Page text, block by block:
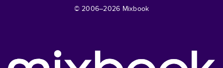
© 2006–2026 Mixbook